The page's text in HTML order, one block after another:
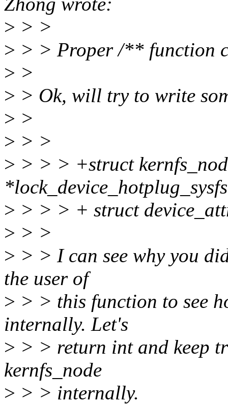
> > >
> > > Proper /** function
> >
> > Ok, will try to write
> >
> > >
> > > > +struct
> > > > + struct
> > >
> > > I can see why you
the user of
> > > this function to see
internally. Let's
> > > return int and keep
kernfs_node
> > > internally.